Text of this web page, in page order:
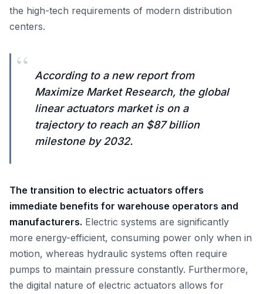
the high-tech requirements of modern distribution
centers.
“
According to a new report from
Maximize Market Research, the global
linear actuators market is on a
trajectory to reach an $87 billion
milestone by 2032.
The transition to electric actuators offers
immediate benefits for warehouse operators and
manufacturers. Electric systems are significantly
more energy-efficient, consuming power only when in
motion, whereas hydraulic systems often require
pumps to maintain pressure constantly. Furthermore,
the digital nature of electric actuators allows for